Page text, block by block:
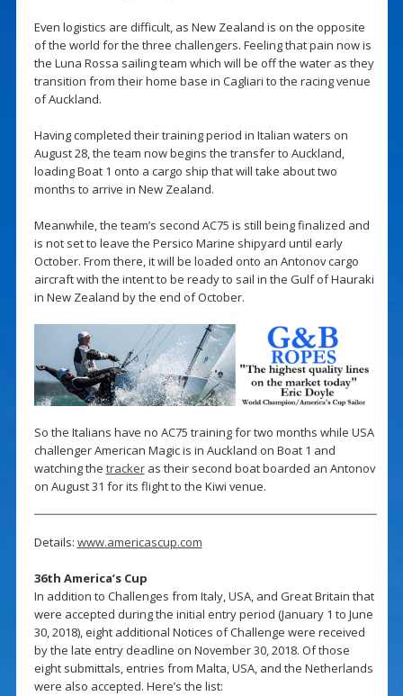
Even logistics are difficult, as New Zealand is on the opposite
of the world for the three challengers. Feeling that pain now is
the Luna Rossa sailing team which will be off the water as they
transition from their home base in Cagliari to the racing venue
of Auckland.
Having completed their training period in Italian waters on
August 28, the team now begins the transfer to Auckland,
loading Boat 1 onto a cargo ship that will take about two
months to arrive in New Zealand.
Meanwhile, the team’s second AC75 is still being finalized and
is not set to leave the Persico Marine shipyard until early
October. From there, it will be loaded onto an Antonov cargo
aircraft with the intent to be ready to sail in the Gulf of Hauraki
in New Zealand by the end of October.
So the Italians have no AC75 training for two months while USA
challenger American Magic is in Auckland on Boat 1 and
watching the trackeras their second boat boarded an Antonov
on August 31 for its flight to the Kiwi venue.
Details: www.americascup.com
36th America’s Cup
In addition to Challenges from Italy, USA, and Great Britain that
were accepted during the initial entry period (January 1 to June
30, 2018), eight additional Notices of Challenge were received
by the late entry deadline on November 30, 2018. Of those
eight submittals, entries from Malta, USA, and the Netherlands
were also accepted. Here’s the list: